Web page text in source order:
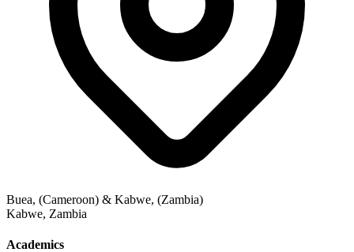
Buea, (Cameroon) & Kabwe, (Zambia)
Kabwe, Zambia
Academics